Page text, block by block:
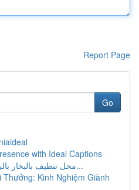
Report Page
Go
with Ideal Captions
محل تنظيف بالبخار بالرياض: الحل الأمثل للن...
Kinh Nghiệm Giành